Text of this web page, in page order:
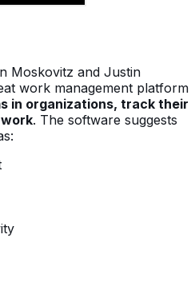
Moskovitz and Justin
work management platform
in organizations, track their
. The software suggests